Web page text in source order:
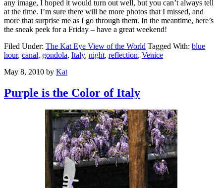
any image, I hoped it would turn out well, but you can’t always tell
at the time. I’m sure there will be more photos that I missed, and
more that surprise me as I go through them. In the meantime, here’s
the sneak peek for a Friday – have a great weekend!
Filed Under: The Kat Eye View of the World Tagged With: blue
hour, canal, gondola, Italy, night, reflection, Venice
May 8, 2010 by Kat
Purple is the Color of Italy